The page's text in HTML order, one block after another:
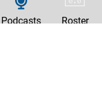
Podcasts Roster